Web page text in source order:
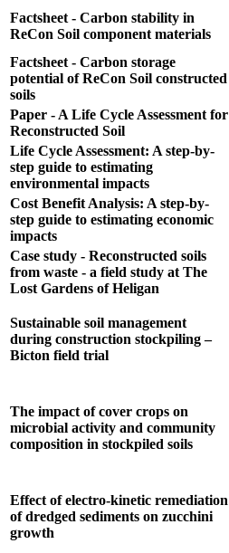
Factsheet - Carbon stability in
ReCon Soil component materials
Factsheet - Carbon storage
potential of ReCon Soil constructed
soils
Paper - A Life Cycle Assessment for
Reconstructed Soil
Life Cycle Assessment: A step-by-
step guide to estimating
environmental impacts
Cost Benefit Analysis: A step-by-
step guide to estimating economic
impacts
Case study - Reconstructed soils
from waste - a field study at The
Lost Gardens of Heligan
Sustainable soil management
during construction stockpiling –
Bicton field trial
The impact of cover crops on
microbial activity and community
composition in stockpiled soils
Effect of electro-kinetic remediation
of dredged sediments on zucchini
growth